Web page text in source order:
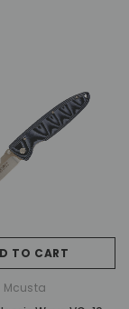
TO CART
Mcusta